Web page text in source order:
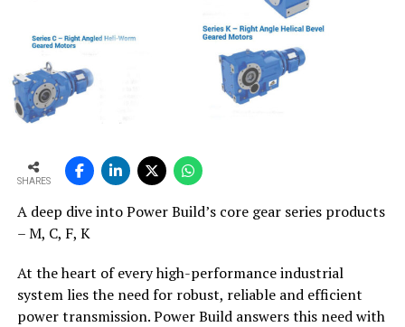
SHARES
A deep dive into Power Build’s core gear series products
– M, C, F, K
At the heart of every high-performance industrial
system lies the need for robust, reliable and efficient
power transmission. Power Build answers this need with